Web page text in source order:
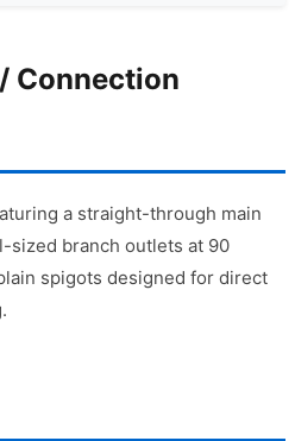
Connection
a straight-through main
sized branch outlets at 90
spigots designed for direct